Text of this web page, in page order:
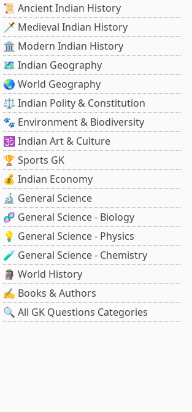
📜 Ancient Indian History
🗡️ Medieval Indian History
🏛️ Modern Indian History
🗺️ Indian Geography
🌏 World Geography
⚖️ Indian Polity & Constitution
🐾 Environment & Biodiversity
🕉️ Indian Art & Culture
🏆 Sports GK
💰 Indian Economy
🔬 General Science
🧬 General Science - Biology
💡 General Science - Physics
🧪 General Science - Chemistry
🗿 World History
✍️ Books & Authors
🔍 All GK Questions Categories